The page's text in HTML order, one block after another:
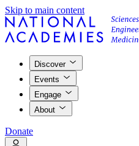
Skip to main content
Discover
Events
Engage
About
Donate